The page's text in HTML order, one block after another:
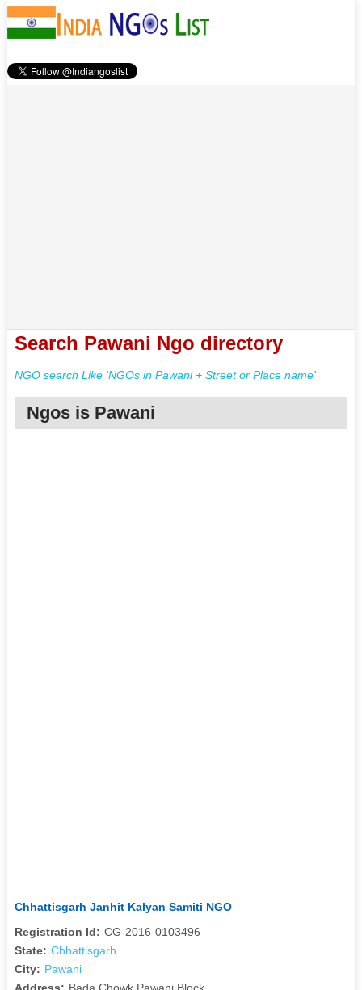
Search Pawani Ngo directory
NGO search Like 'NGOs in Pawani + Street or Place name'
Ngos is Pawani
Chhattisgarh Janhit Kalyan Samiti NGO
Registration Id: CG-2016-0103496
State: Chhattisgarh
City: Pawani
Address: Bada Chowk Pawani Block